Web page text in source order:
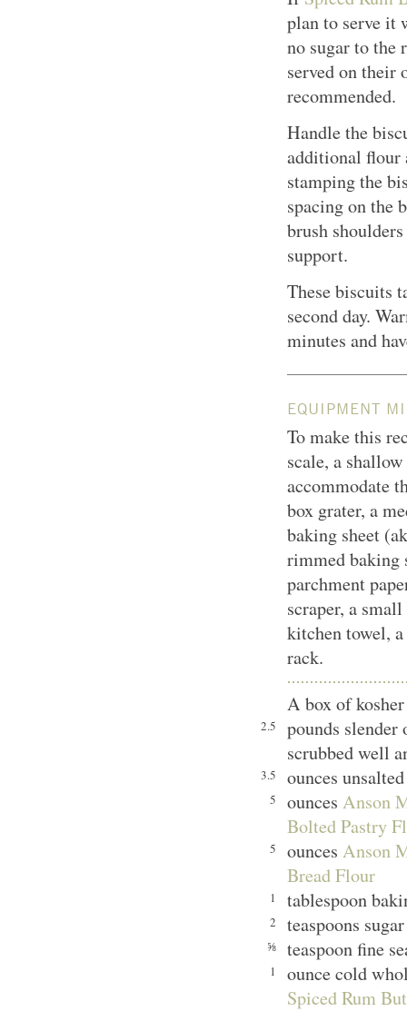
plan to serve it
no sugar to the
served on their
recommended.
Handle the
additional flour
stamping the
spacing on the
brush
support.
These biscuits
second day.
minutes and
EQUIPMENT
To make this
scale, a
accommodate
box grater, a
baking sheet
rimmed baking
parchment
scraper, a
kitchen towel,
rack.
A box of
2.5
pounds slender
scrubbed well
3.5 ounces
5 ounces Anson
Bolted Pastry
5 ounces Anson
Bread Flour
1 tablespoon
2 teaspoons
⅝ teaspoon fine
1
ounce cold
Spiced Rum